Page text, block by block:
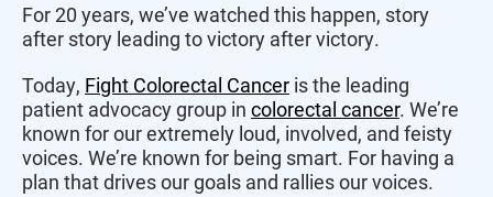
For 20 years, we’ve watched this happen, story
after story leading to victory after victory.
Today, Fight Colorectal Cancer is the leading
patient advocacy group in colorectal cancer. We’re
known for our extremely loud, involved, and feisty
voices. We’re known for being smart. For having a
plan that drives our goals and rallies our voices.